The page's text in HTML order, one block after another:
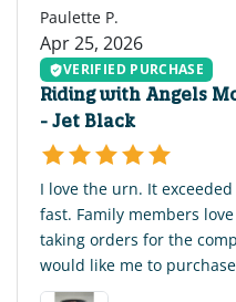
Paulette P.
Apr 25, 2026
VERIFIED PURCHASE
Riding with Angels
- Jet Black
I love the urn. It
fast. Family members
taking orders for the
would like me to